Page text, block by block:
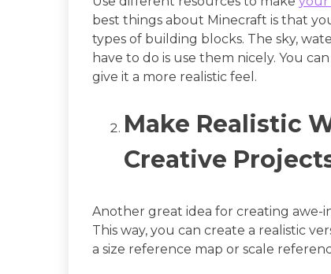
best things about Minecraft is that
types of building blocks. The sky,
have to do is use them nicely. You
give it a more realistic feel.
Make Realistic
Creative
Another great idea for creating awe-
This way, you can create a realistic
a size reference map or scale